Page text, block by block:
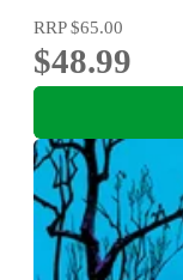
RRP$65.00
$48.99